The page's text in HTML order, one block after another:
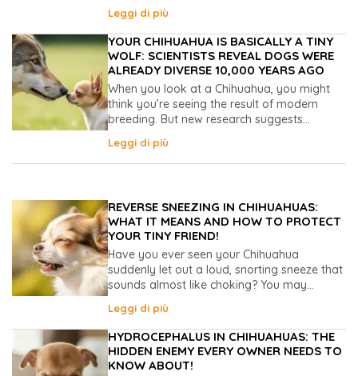
Leggi di più
YOUR CHIHUAHUA IS BASICALLY A TINY
WOLF: SCIENTISTS REVEAL DOGS WERE
ALREADY DIVERSE 10,000 YEARS AGO
When you look at a Chihuahua, you might
think you’re seeing the result of modern
breeding. But new research suggests...
Leggi di più
REVERSE SNEEZING IN CHIHUAHUAS:
WHAT IT MEANS AND HOW TO PROTECT
YOUR TINY FRIEND!
Have you ever seen your Chihuahua
suddenly let out a loud, snorting sneeze that
sounds almost like choking? You may...
Leggi di più
HYDROCEPHALUS IN CHIHUAHUAS: THE
HIDDEN ENEMY EVERY OWNER NEEDS TO
KNOW ABOUT!